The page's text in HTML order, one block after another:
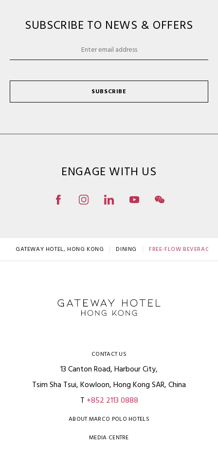
SUBSCRIBE TO NEWS & OFFERS
SUBSCRIBE
ENGAGE WITH US
GATEWAY HOTEL, HONG KONG DINING FREE-FLOW BEVERAGE
CONTACT US
13 Canton Road, Harbour City,
Tsim Sha Tsui, Kowloon, Hong Kong SAR, China
T +852 2113 0888
ABOUT MARCO POLO HOTELS
MEDIA CENTRE